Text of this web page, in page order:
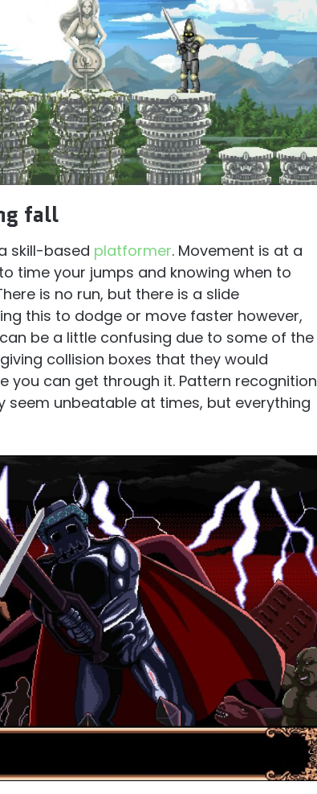
fall
skill-based platformer. Movement is at a
time your jumps and knowing when to
is no run, but there is a slide
this to dodge or move faster however,
be a little confusing due to some of the
collision boxes that they would
you can get through it. Pattern recognition
seem unbeatable at times, but everything